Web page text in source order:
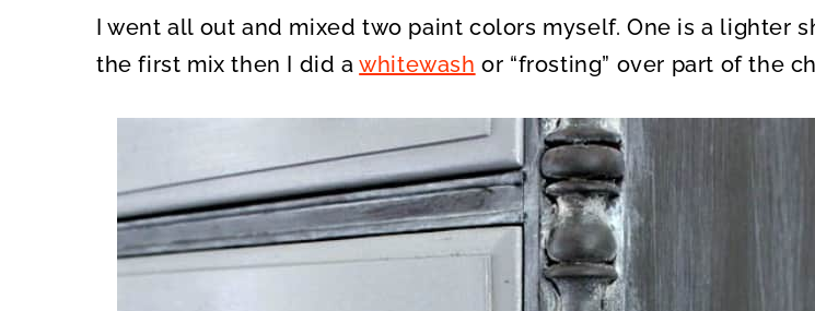
I went all out and mixed two paint colors myself. One is a lighter
the first mix then I did awhitewash or “frosting” over part of the